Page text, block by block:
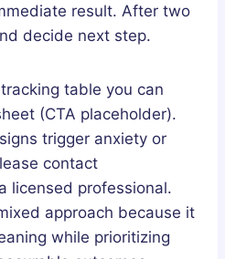
result. After two
decide next step.
table you can
(CTA placeholder).
trigger anxiety or
contact
licensed professional.
approach because it
while prioritizing